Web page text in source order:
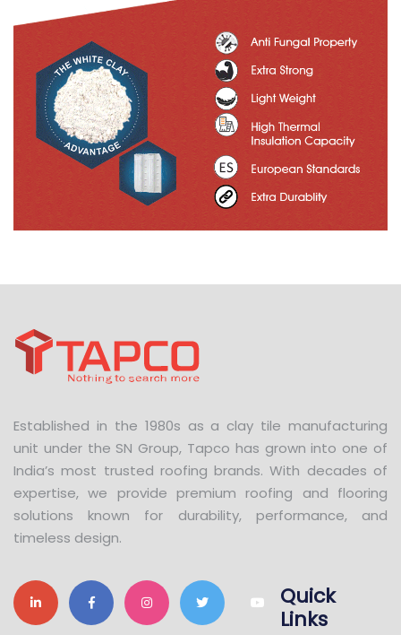
Established in the 1980s as a clay tile manufacturing
unit under the SN Group, Tapco has grown into one of
India’s most trusted roofing brands. With decades of
expertise, we provide premium roofing and flooring
solutions known for durability, performance, and
timeless design.
Quick
Links